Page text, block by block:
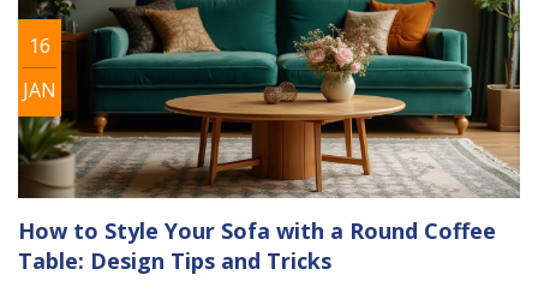
16
JAN
How to Style Your Sofa with a Round Coffee
Table: Design Tips and Tricks